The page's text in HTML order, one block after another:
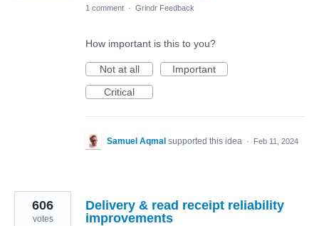
1 comment · Grindr Feedback
How important is this to you?
Not at all
Important
Critical
Samuel Aqmal supported this idea · Feb 11, 2024
Delivery & read receipt reliability
improvements
606
votes